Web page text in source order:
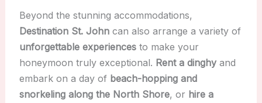
Beyond the stunning accommodations,
Destination St. Johncan also arrange a variety of
unforgettable experiencesto make your
honeymoon truly exceptional. Rent a dinghyand
embark on a day of beach-hopping and
snorkeling along the North Shore, or hire a